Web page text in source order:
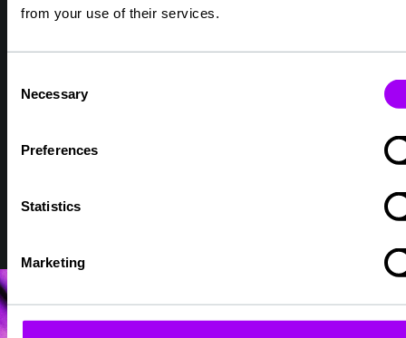
from your use of their services.
Selection
Necessary
Preferences
Statistics
Marketing
We find roles for Doctors, Nurses, Mental
We look after your compliance, safety and
We get to know you so we can find
We ensure that you feel like part of a
trust.